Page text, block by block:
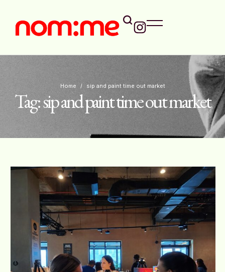
Home / sip and paint time out market
Tag:sip and paint time out market